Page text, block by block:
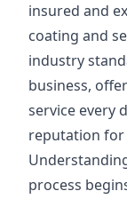
insured and
coating and
industry
business,
service every
reputation for
process